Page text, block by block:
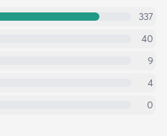
337
40
9
4
0